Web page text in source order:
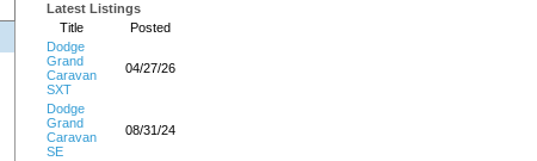
Latest Listings
Title
Posted
Dodge
Grand
Caravan
SXT
04/27/26
Dodge
Grand
Caravan
SE
08/31/24